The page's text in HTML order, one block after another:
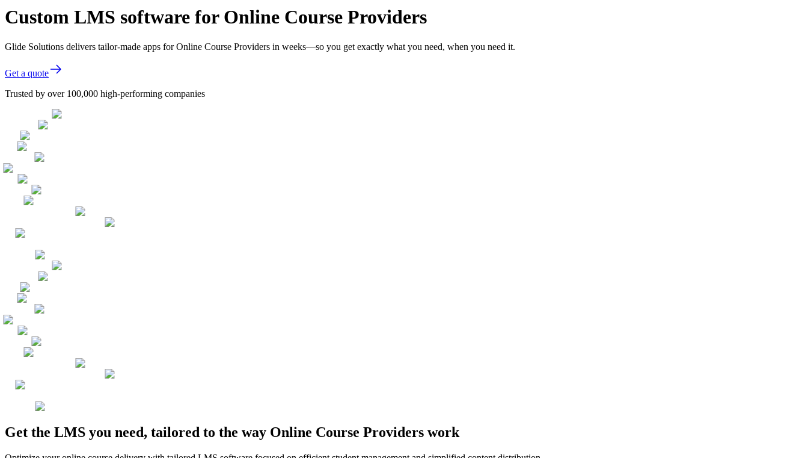
Custom LMS software for Online Course Providers
Glide Solutions delivers tailor-made apps for Online Course Providers in weeks—so you get exactly what you need, when you need it.
Get a quote
Trusted by over 100,000 high-performing companies
Get the LMS you need, tailored to the way Online Course Providers work